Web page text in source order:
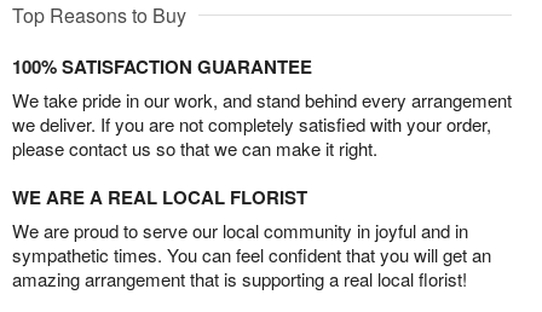
Top Reasons to Buy
100% SATISFACTION GUARANTEE
We take pride in our work, and stand behind every arrangement
we deliver. If you are not completely satisfied with your order,
please contact us so that we can make it right.
WE ARE A REAL LOCAL FLORIST
We are proud to serve our local community in joyful and in
sympathetic times. You can feel confident that you will get an
amazing arrangement that is supporting a real local florist!